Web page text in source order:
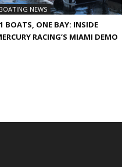
BOATING NEWS
BOATS, ONE BAY: INSIDE
RACING’S MIAMI DEMO